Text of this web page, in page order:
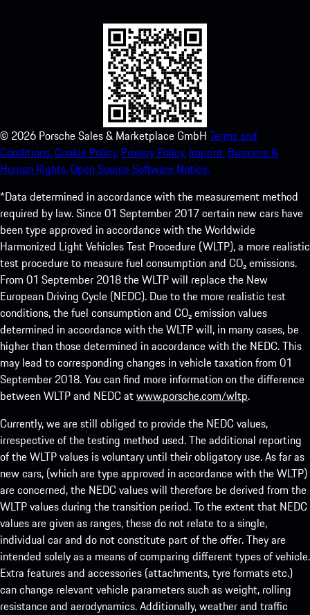
© 2026 Porsche Sales & Marketplace GmbH Terms and
Conditions.Cookie Policy. Privacy Policy. Imprint. Business &
Human Rights.Open Source Software Notice.
*Data determined in accordance with the measurement method
required by law. Since 01 September 2017 certain new cars have
been type approved in accordance with the Worldwide
Harmonized Light Vehicles Test Procedure (WLTP), a more realistic
test procedure to measure fuel consumption and CO₂ emissions.
From 01 September 2018 the WLTP will replace the New
European Driving Cycle (NEDC). Due to the more realistic test
conditions, the fuel consumption and CO₂ emission values
determined in accordance with the WLTP will, in many cases, be
higher than those determined in accordance with the NEDC. This
may lead to corresponding changes in vehicle taxation from 01
September 2018. You can find more information on the difference
between WLTP and NEDC atwww.porsche.com/wltp.
Currently, we are still obliged to provide the NEDC values,
irrespective of the testing method used. The additional reporting
of the WLTP values is voluntary until their obligatory use. As far as
new cars, (which are type approved in accordance with the WLTP)
are concerned, the NEDC values will therefore be derived from the
WLTP values during the transition period. To the extent that NEDC
values are given as ranges, these do not relate to a single,
individual car and do not constitute part of the offer. They are
intended solely as a means of comparing different types of vehicle.
Extra features and accessories (attachments, tyre formats etc.)
can change relevant vehicle parameters such as weight, rolling
resistance and aerodynamics. Additionally, weather and traffic